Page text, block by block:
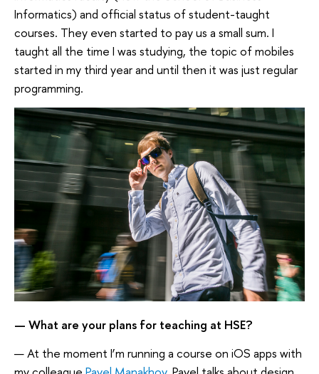
Informatics) and official status of student-taught
courses. They even started to pay us a small sum. I
taught all the time I was studying, the topic of mobiles
started in my third year and until then it was just regular
programming.
— What are your plans for teaching at HSE?
— At the moment I’m running a course on iOS apps with